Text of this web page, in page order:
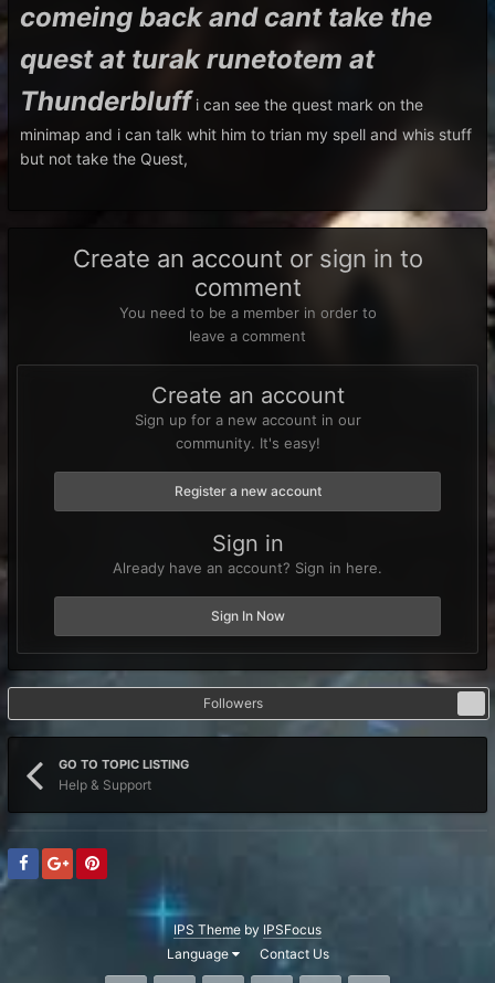
comeing back and cant take the
quest at turak runetotem at
Thunderbluffi can see the quest mark on the
minimap and i can talk whit him to trian my spell and whis stuff
but not take the Quest,
Create an account or sign in to
comment
You need to be a member in order to
leave a comment
Create an account
Sign up for a new account in our
community. It's easy!
Register a new account
Sign in
Already have an account? Sign in here.
Sign In Now
Followers
GO TO TOPIC LISTING
Help & Support
IPS Theme by IPSFocus
Language
Contact Us